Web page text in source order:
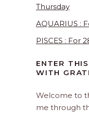
Thursday
AQUARIUS :
PISCES : For
ENTER
WITH
Welcome to
me through